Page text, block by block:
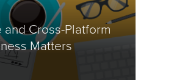
Cross-Platform
Matters